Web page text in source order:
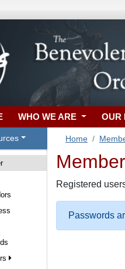
WHO WE ARE OUR
Home
Registered
Passwords